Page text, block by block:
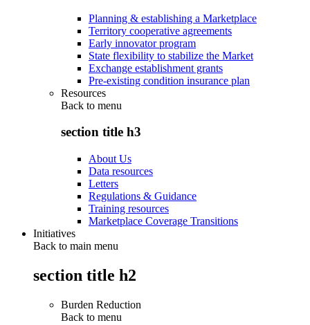
Planning & establishing a Marketplace
Territory cooperative agreements
Early innovator program
State flexibility to stabilize the Market
Exchange establishment grants
Pre-existing condition insurance plan
Resources
Back to menu
section title h3
About Us
Data resources
Letters
Regulations & Guidance
Training resources
Marketplace Coverage Transitions
Initiatives
Back to main menu
section title h2
Burden Reduction
Back to menu